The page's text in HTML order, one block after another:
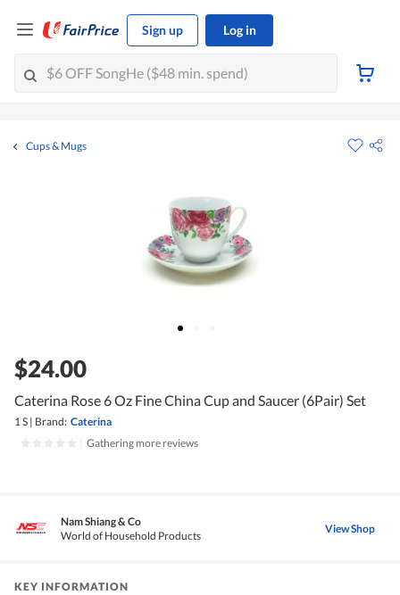
Sign up Log in
Cups & Mugs
$24.00
Caterina Rose 6 Oz Fine China Cup and Saucer (6Pair) Set
1 S | Brand: Caterina
Gathering more reviews
Nam Shiang & Co
World of Household Products
View Shop
KEY INFORMATION